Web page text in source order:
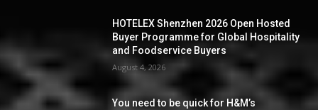
HOTELEX Shenzhen 2026 Open Hosted
Buyer Programme for Global Hospitality
and Foodservice Buyers
August 4, 2026
You need to be quick for H&M’s